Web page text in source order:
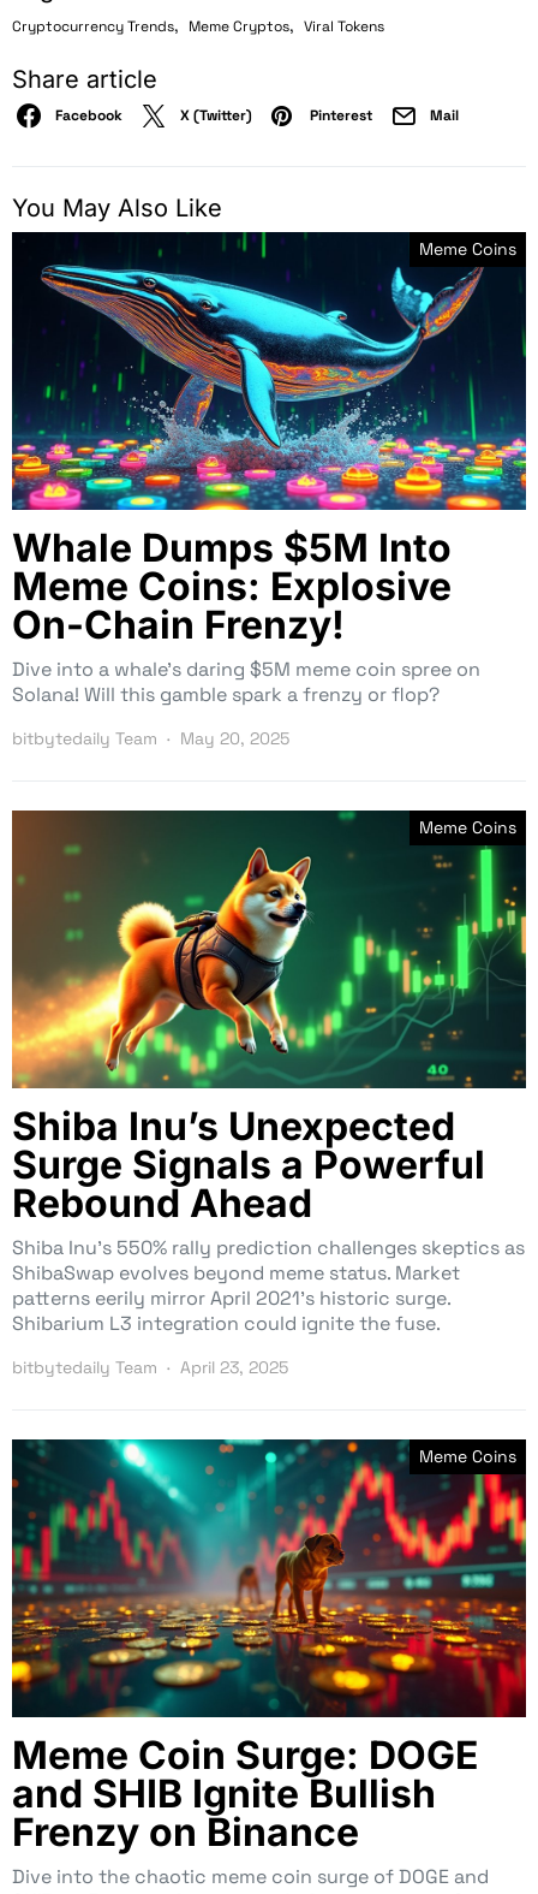
Cryptocurrency Trends, Meme Cryptos, Viral Tokens
Share article
Facebook X (Twitter) Pinterest Mail
You May Also Like
Meme Coins
Whale Dumps $5M Into
Meme Coins: Explosive
On-Chain Frenzy!
Dive into a whale’s daring $5M meme coin spree on
Solana! Will this gamble spark a frenzy or flop?
bitbytedaily Team May 20, 2025
Meme Coins
Shiba Inu’s Unexpected
Surge Signals a Powerful
Rebound Ahead
Shiba Inu’s 550% rally prediction challenges skeptics as
ShibaSwap evolves beyond meme status. Market
patterns eerily mirror April 2021’s historic surge.
Shibarium L3 integration could ignite the fuse.
bitbytedaily Team April 23, 2025
Meme Coins
Meme Coin Surge: DOGE
and SHIB Ignite Bullish
Frenzy on Binance
Dive into the chaotic meme coin surge of DOGE and